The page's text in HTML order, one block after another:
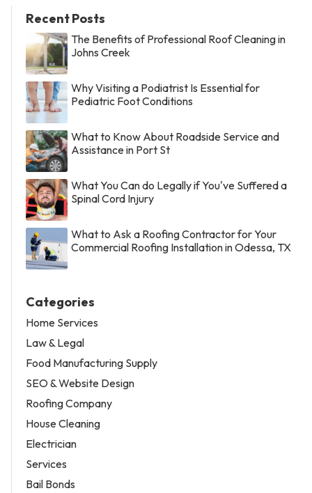
Recent Posts
The Benefits of Professional Roof Cleaning in
Johns Creek
Why Visiting a Podiatrist Is Essential for
Pediatric Foot Conditions
What to Know About Roadside Service and
Assistance in Port St
What You Can do Legally if You've Suffered a
Spinal Cord Injury
What to Ask a Roofing Contractor for Your
Commercial Roofing Installation in Odessa, TX
Categories
Home Services
Law & Legal
Food Manufacturing Supply
SEO & Website Design
Roofing Company
House Cleaning
Electrician
Services
Bail Bonds